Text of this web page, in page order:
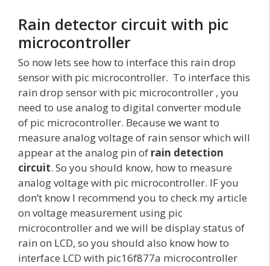
Rain detector circuit with pic
microcontroller
So now lets see how to interface this rain drop
sensor with pic microcontroller. To interface this
rain drop sensor with pic microcontroller , you
need to use analog to digital converter module
of pic microcontroller. Because we want to
measure analog voltage of rain sensor which will
appear at the analog pin of rain detection
circuit. So you should know, how to measure
analog voltage with pic microcontroller. IF you
don’t know I recommend you to check my article
on voltage measurement using pic
microcontroller and we will be display status of
rain on LCD, so you should also know how to
interface LCD with pic16f877a microcontroller